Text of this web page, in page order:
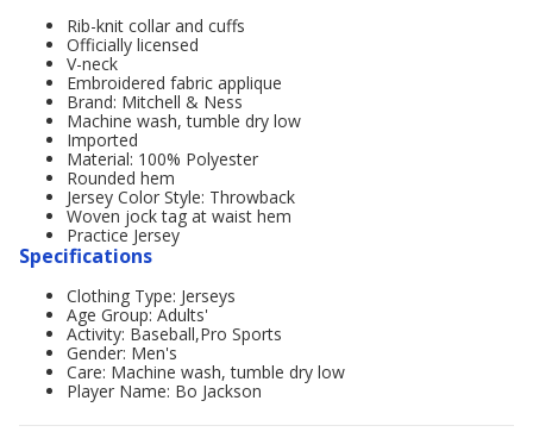
Rib-knit collar and cuffs
Officially licensed
V-neck
Embroidered fabric applique
Brand: Mitchell & Ness
Machine wash, tumble dry low
Imported
Material: 100% Polyester
Rounded hem
Jersey Color Style: Throwback
Woven jock tag at waist hem
Practice Jersey
Specifications
Clothing Type: Jerseys
Age Group: Adults'
Activity: Baseball,Pro Sports
Gender: Men's
Care: Machine wash, tumble dry low
Player Name: Bo Jackson